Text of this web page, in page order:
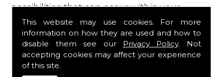
This website may use cookies. For more
information on how they are used and how to
disable them see our Privacy Policy. Not
accepting cookies may affect your experience
of this site.
possibilities that can occur within your
engine, which is why we are here to provide
all the essential engine parts you require, for
a fast and efficient service that is guaranteed
to get you back on the roads in no time at
all.